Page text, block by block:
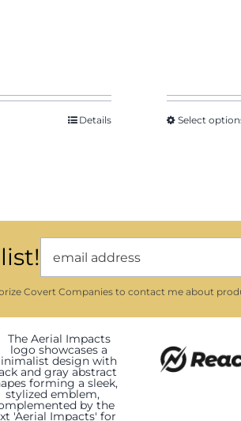
Details Select
Covert Companies to contact me about